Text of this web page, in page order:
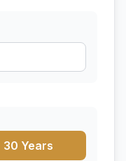
30 Years